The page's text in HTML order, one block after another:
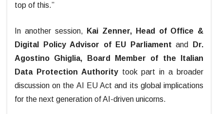
top of this.”
In another session,
Kai Zenner, Head of Office &
Digital Policy Advisor of EU Parliamentand
Dr.
Agostino Ghiglia, Board Member of the Italian
Data Protection Authoritytook part in a broader
discussion on the AI EU Act and its global implications
for the next generation of AI-driven unicorns.